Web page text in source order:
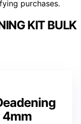
purchases.
KIT BULK
4mm